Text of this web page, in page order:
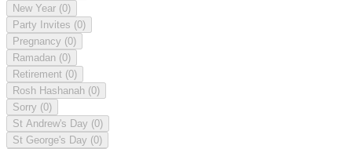
New Year (0)
Party Invites (0)
Pregnancy (0)
Ramadan (0)
Retirement (0)
Rosh Hashanah (0)
Sorry (0)
St Andrew's Day (0)
St George's Day (0)